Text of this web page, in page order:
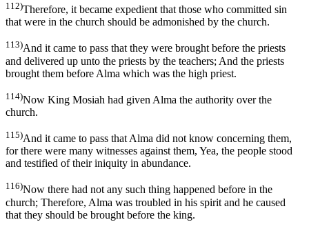
112)Therefore, it became expedient that those who committed sin
that were in the church should be admonished by the church.
113)And it came to pass that they were brought before the priests
and delivered up unto the priests by the teachers; And the priests
brought them before Alma which was the high priest.
114)Now King Mosiah had given Alma the authority over the
church.
115)And it came to pass that Alma did not know concerning them,
for there were many witnesses against them, Yea, the people stood
and testified of their iniquity in abundance.
116)Now there had not any such thing happened before in the
church; Therefore, Alma was troubled in his spirit and he caused
that they should be brought before the king.